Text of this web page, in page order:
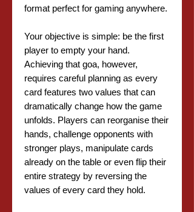
format perfect for gaming anywhere.
Your objective is simple: be the first
player to empty your hand.
Achieving that goa, however,
requires careful planning as every
card features two values that can
dramatically change how the game
unfolds. Players can reorganise their
hands, challenge opponents with
stronger plays, manipulate cards
already on the table or even flip their
entire strategy by reversing the
values of every card they hold.